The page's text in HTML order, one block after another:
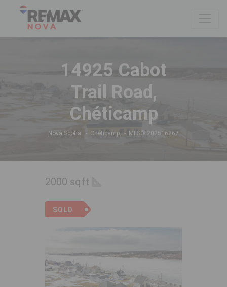
14925 Cabot
Trail Road,
Chéticamp
Nova Scotia Chéticamp MLS® 202516267
2000 sqft
SOLD
Previous